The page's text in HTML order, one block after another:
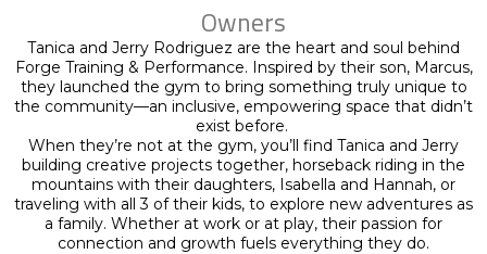
Owners
Tanica and Jerry Rodriguez are the heart and soul behind
Forge Training & Performance. Inspired by their son, Marcus,
they launched the gym to bring something truly unique to
the community—an inclusive, empowering space that didn’t
exist before.
When they’re not at the gym, you’ll find Tanica and Jerry
building creative projects together, horseback riding in the
mountains with their daughters, Isabella and Hannah, or
traveling with all 3 of their kids, to explore new adventures as
a family. Whether at work or at play, their passion for
connection and growth fuels everything they do.